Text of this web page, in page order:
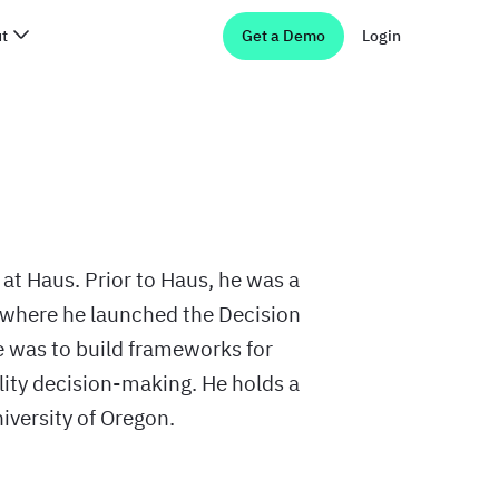
Get a Demo Login
Haus. Prior to Haus, he was a
he launched the Decision
was to build frameworks for
decision-making. He holds a
of Oregon.